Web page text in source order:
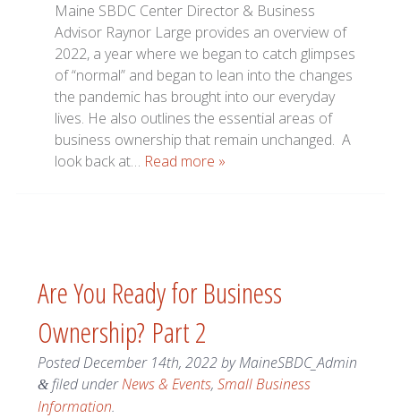
Maine SBDC Center Director & Business
Advisor Raynor Large provides an overview of
2022, a year where we began to catch glimpses
of “normal” and began to lean into the changes
the pandemic has brought into our everyday
lives. He also outlines the essential areas of
business ownership that remain unchanged. A
look back at… Read more »
Are You Ready for Business
Ownership? Part 2
PostedDecember 14th, 2022byMaineSBDC_Admin
&filed underNews & Events, Small Business
Information.